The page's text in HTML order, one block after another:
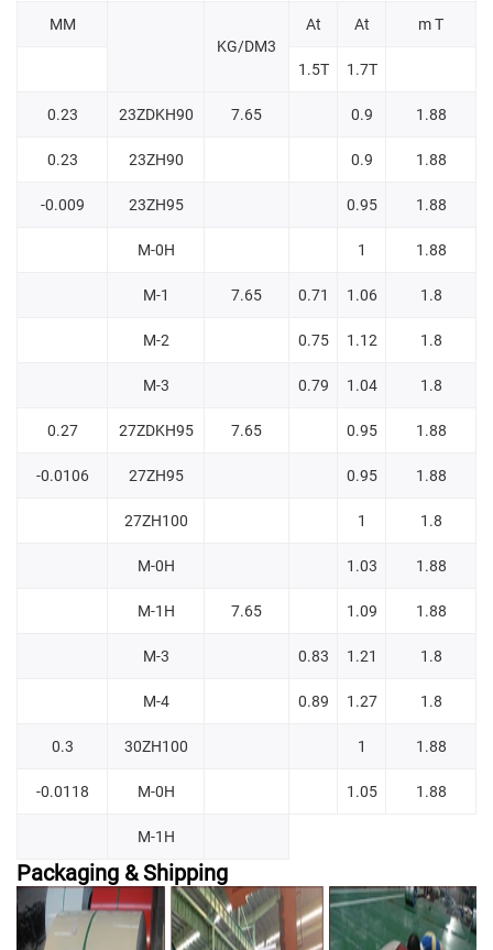
MM
KG/DM3
At At m T
1.5T 1.7T
0.23 23ZDKH90 7.65 0.9 1.88
0.23 23ZH90 0.9 1.88
-0.009 23ZH95 0.95 1.88
M-0H 1 1.88
M-1 7.65 0.71 1.06 1.8
M-2 0.75 1.12 1.8
M-3 0.79 1.04 1.8
0.27 27ZDKH95 7.65 0.95 1.88
-0.0106 27ZH95 0.95 1.88
27ZH100 1 1.8
M-0H 1.03 1.88
M-1H 7.65 1.09 1.88
M-3 0.83 1.21 1.8
M-4 0.89 1.27 1.8
0.3 30ZH100 1 1.88
-0.0118 M-0H 1.05 1.88
M-1H
Packaging & Shipping